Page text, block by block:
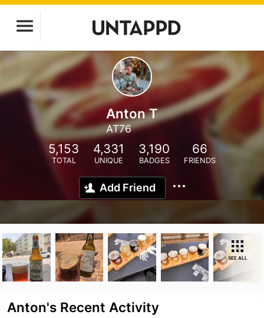
Anton T
AT76
5,153
TOTAL
4,331
UNIQUE
3,190
BADGES
66
FRIENDS
Add Friend
SEE ALL
Anton's Recent Activity